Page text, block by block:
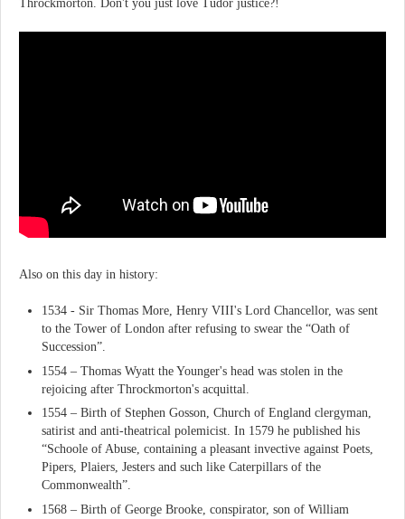
Throckmorton. Don't you just love Tudor justice?!
Also on this day in history:
1534 - Sir Thomas More, Henry VIII's Lord Chancellor, was sent
to the Tower of London after refusing to swear the “Oath of
Succession”.
1554 – Thomas Wyatt the Younger's head was stolen in the
rejoicing after Throckmorton's acquittal.
1554 – Birth of Stephen Gosson, Church of England clergyman,
satirist and anti-theatrical polemicist. In 1579 he published his
“Schoole of Abuse, containing a pleasant invective against Poets,
Pipers, Plaiers, Jesters and such like Caterpillars of the
Commonwealth”.
1568 – Birth of George Brooke, conspirator, son of William